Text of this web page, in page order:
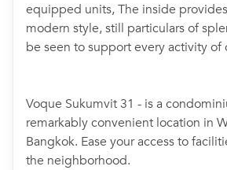
equipped units, The inside
modern style, still particulars of
be seen to support every activity of
Voque Sukumvit 31 - is a
remarkably convenient location in
Bangkok. Ease your access to
the neighborhood.